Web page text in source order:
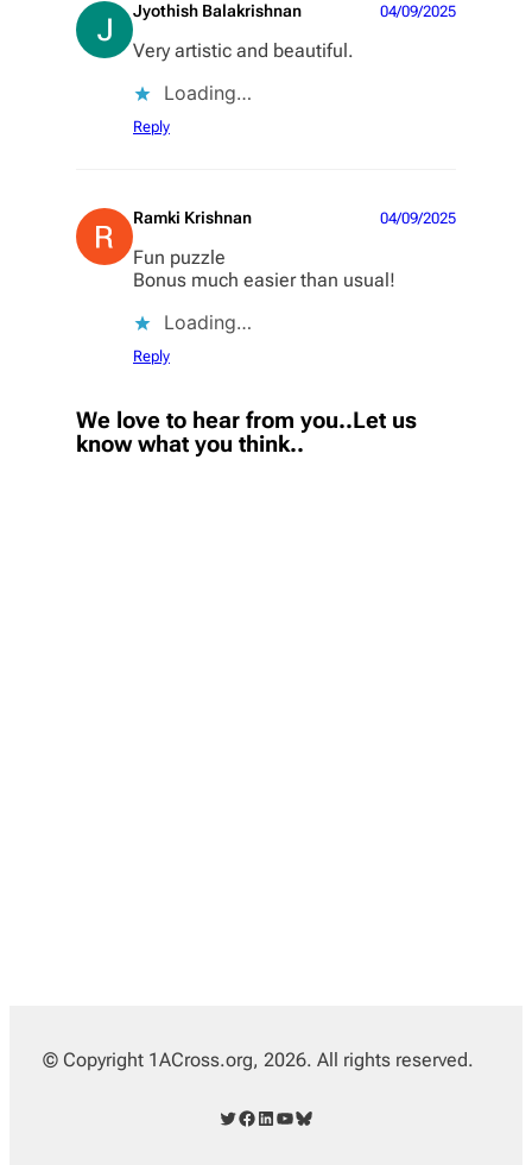
Jyothish Balakrishnan 04/09/2025
Very artistic and beautiful.
Loading…
Reply
Ramki Krishnan 04/09/2025
Fun puzzle
Bonus much easier than usual!
Loading…
Reply
We love to hear from you..Let us
know what you think..
© Copyright 1ACross.org, 2026. All rights reserved.
Twitter Facebook LinkedIn YouTube Bluesky